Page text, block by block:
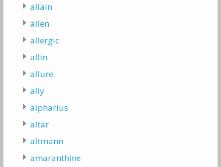
allain
allen
allergic
allin
allure
ally
alpharius
altar
altmann
amaranthine